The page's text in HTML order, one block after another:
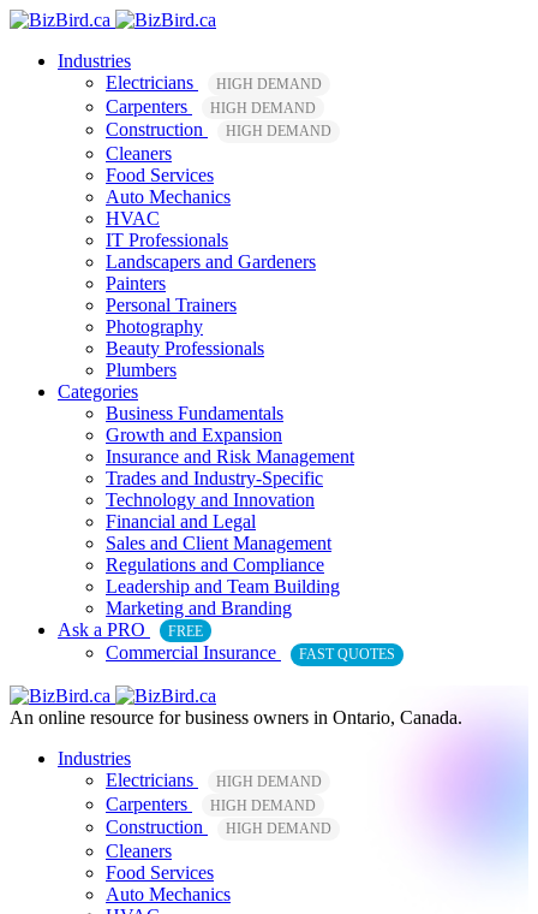
Industries
Electricians
HIGH DEMAND
Carpenters HIGH DEMAND
Construction HIGH DEMAND
Cleaners
Food Services
Auto Mechanics
HVAC
IT Professionals
Landscapers and Gardeners
Painters
Personal Trainers
Photography
Beauty Professionals
Plumbers
Categories
Business Fundamentals
Growth and Expansion
Insurance and Risk Management
Trades and Industry-Specific
Technology and Innovation
Financial and Legal
Sales and Client Management
Regulations and Compliance
Leadership and Team Building
Marketing and Branding
Ask a PRO
FREE
Commercial Insurance FAST QUOTES
An online resource for business owners in Ontario, Canada.
Industries
Electricians
HIGH DEMAND
Carpenters HIGH DEMAND
Construction HIGH DEMAND
Cleaners
Food Services
Auto Mechanics